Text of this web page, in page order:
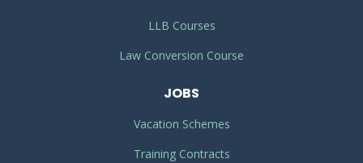
LLB Courses
Law Conversion Course
JOBS
Vacation Schemes
Training Contracts